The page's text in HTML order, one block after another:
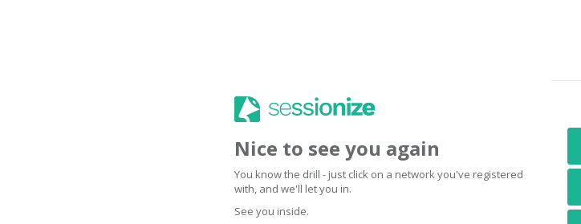
Nice to see you again
You know the drill - just click on a network you've registered
with, and we'll let you in.
See you inside.